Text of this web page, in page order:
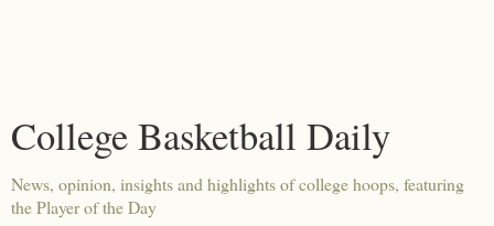
College Basketball Daily
News, opinion, insights and highlights of college hoops, featuring
the Player of the Day